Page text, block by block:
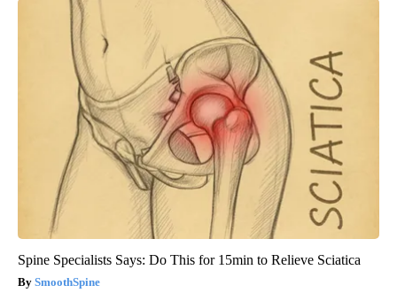
Spine Specialists Says: Do This for 15min to Relieve Sciatica
SmoothSpine